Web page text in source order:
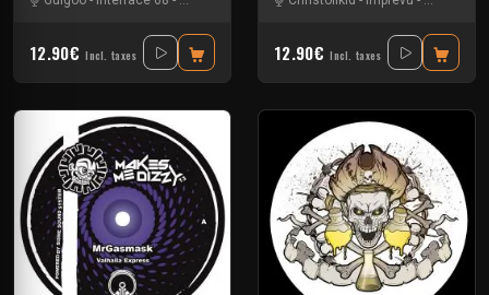
12.90€ Incl. taxes 12.90€ Incl. taxes